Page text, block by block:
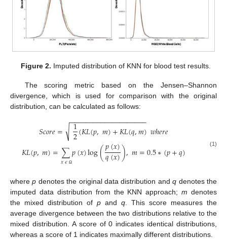
Figure 2. Imputed distribution of KNN for blood test results.
The scoring metric based on the Jensen–Shannon
divergence, which is used for comparison with the original
distribution, can be calculated as follows:
𝑆𝑐𝑜𝑟𝑒= 1
2(𝐾𝐿(𝑝,𝑚)+𝐾𝐿(𝑞,𝑚)
− −
−−−−−−−−−−−−−−−−−−
√ 𝑤ℎ𝑒𝑟𝑒
𝐾𝐿(𝑝,𝑚)=∑
𝑥𝜖 Ω𝑝(𝑥)log(𝑝(𝑥)
𝑞(𝑥)),𝑚=0.5∗(𝑝+𝑞) (1)
wherep denotes the original data distribution andq denotes the
imputed data distribution from the KNN approach;m denotes
the mixed distribution of p and q . This score measures the
average divergence between the two distributions relative to the
mixed distribution. A score of 0 indicates identical distributions,
whereas a score of 1 indicates maximally different distributions.